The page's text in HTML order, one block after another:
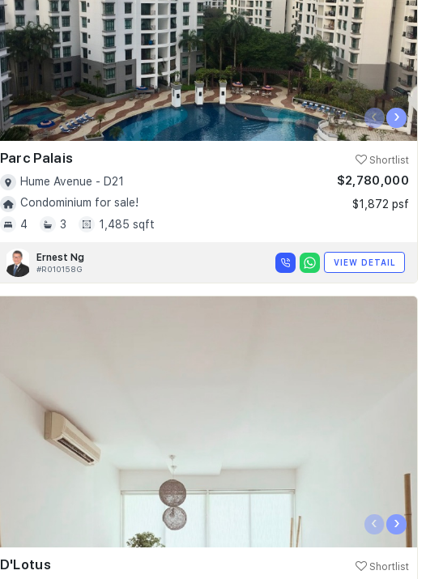
‹ ›
Parc Palais Shortlist
Hume Avenue - D21
Condominium for sale!
4
3 1,485 sqft
$2,780,000
$1,872 psf
Ernest Ng
#R010158G
VIEW DETAIL
‹ ›
D'Lotus Shortlist